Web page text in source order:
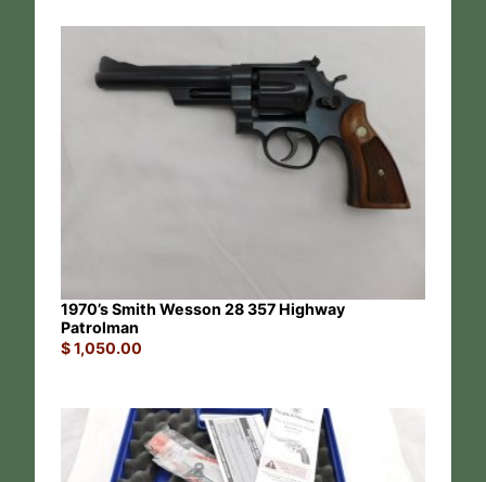
1970’s Smith Wesson 28 357 Highway
Patrolman
$1,050.00